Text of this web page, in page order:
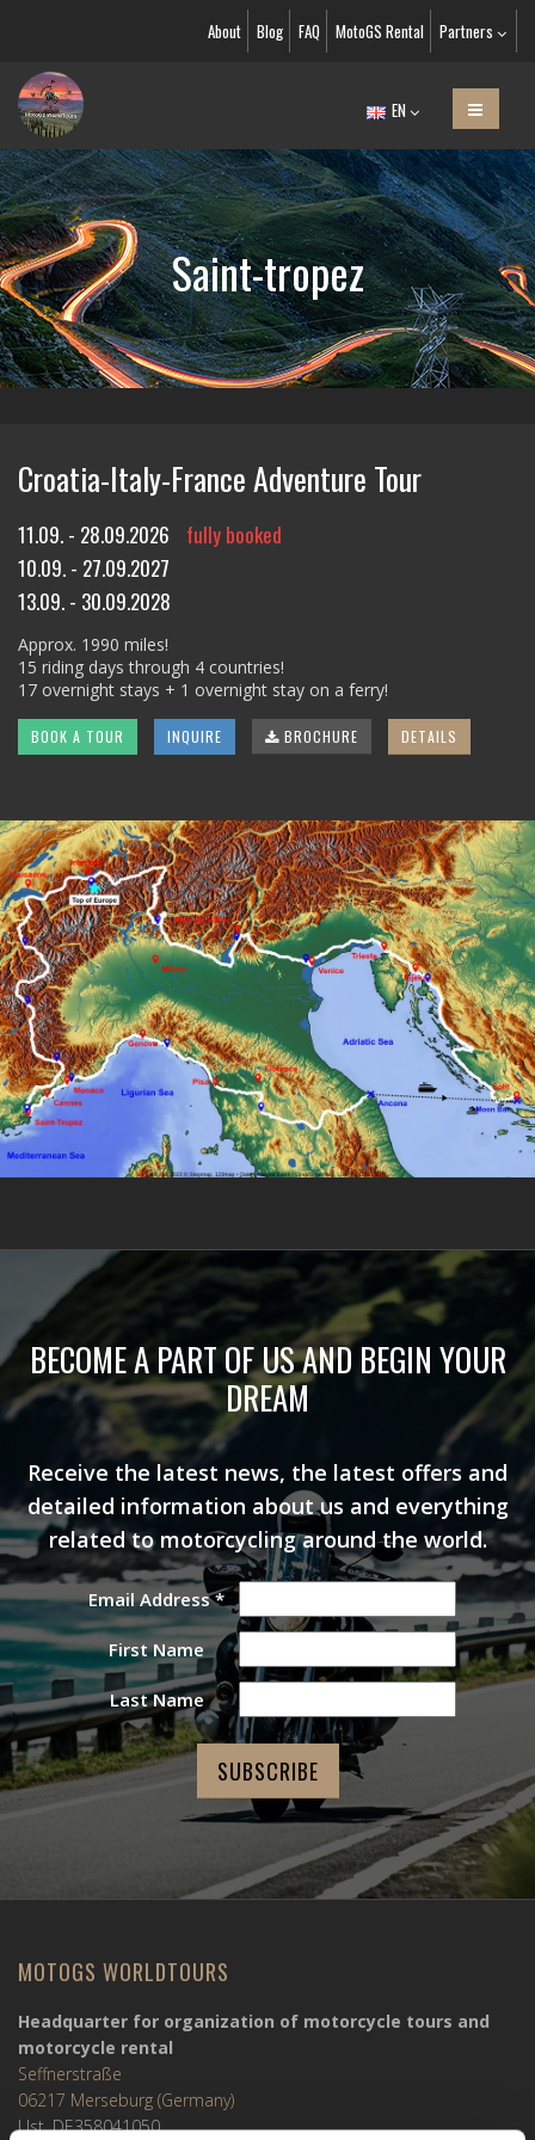
About Blog FAQ MotoGS Rental Partners
EN
Saint-tropez
Croatia-Italy-France Adventure Tour
11.09. - 28.09.2026
fully booked
10.09. - 27.09.2027
13.09. - 30.09.2028
Approx. 1990 miles!
15 riding days through 4 countries!
17 overnight stays + 1 overnight stay on a ferry!
BOOK A TOUR INQUIRE BROCHURE DETAILS
BECOME A PART OF US AND BEGIN YOUR
DREAM
Receive the latest news, the latest offers and
detailed information about us and everything
related to motorcycling around the world.
Email Address*
First Name
Last Name
MOTOGS WORLDTOURS
Headquarter for organization of motorcycle tours and
motorcycle rental
Seffnerstraße
06217 Merseburg (Germany)
Ust. DE358041050